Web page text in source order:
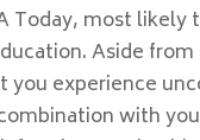
Today, most likely
Aside
you experience
with